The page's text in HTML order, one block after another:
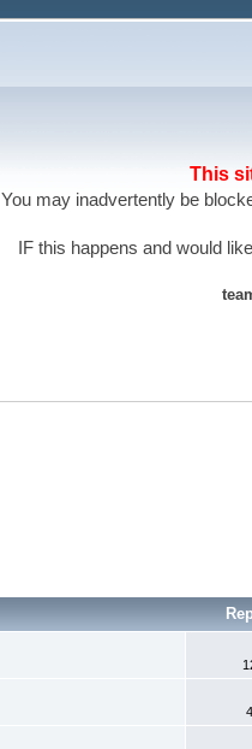
This
You may inadvertently be
IF this happens and would